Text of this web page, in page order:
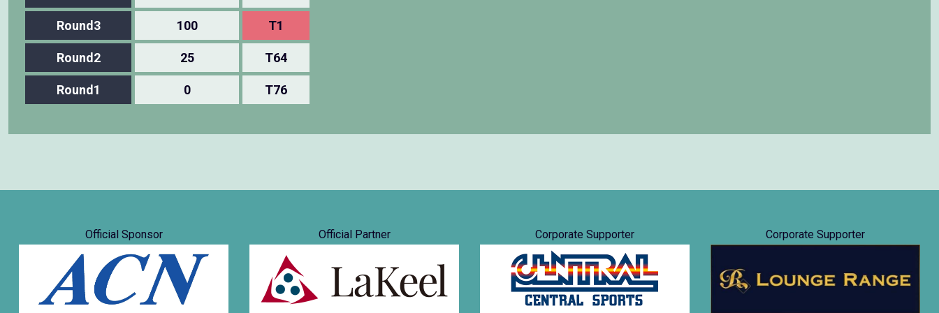
Round3 100 T1
Round2 25 T64
Round1 0 T76
Official Sponsor Official Partner Corporate Supporter Corporate Supporter